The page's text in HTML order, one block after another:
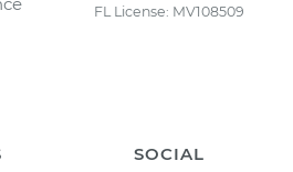
FL License: MV108509
SOCIAL